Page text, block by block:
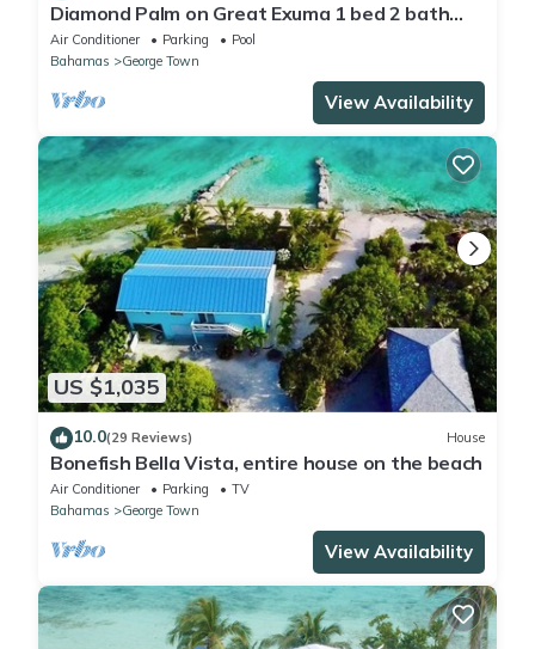
Diamond Palm on Great Exuma 1 bed 2 bath
Villa right on the beach!
Air Conditioner Parking
Pool
Bahamas
George Town
View Availability
US $1,035
10.0(29 Reviews) House
Bonefish Bella Vista, entire house on the beach
Air Conditioner Parking
TV
Bahamas
George Town
View Availability